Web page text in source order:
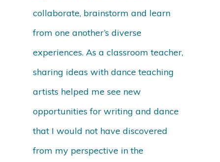
collaborate, brainstorm and learn
from one another’s diverse
experiences. As a classroom teacher,
sharing ideas with dance teaching
artists helped me see new
opportunities for writing and dance
that I would not have discovered
from my perspective in the